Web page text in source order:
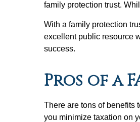
family protection trust.
With a family protection
excellent public resource
success.
Pros of a
There are tons of benefits
you minimize taxation on